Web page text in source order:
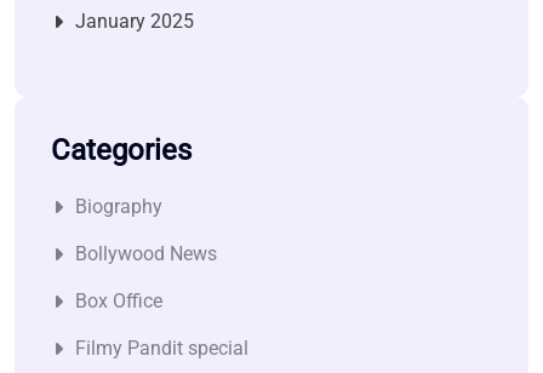
January 2025
Categories
Biography
Bollywood News
Box Office
Filmy Pandit special